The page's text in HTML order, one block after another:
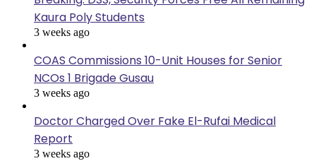
Kaura Poly Students
3 weeks ago
COAS Commissions 10-Unit Houses for Senior
NCOs 1 Brigade Gusau
3 weeks ago
Doctor Charged Over Fake El-Rufai Medical
Report
3 weeks ago